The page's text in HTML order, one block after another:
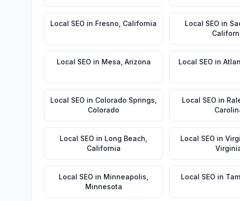
Local SEO in Fresno California Local SEO in
Local SEO in Mesa Arizona Local SEO in
Local SEO in Colorado Springs
Colorado
Local SEO in
Local SEO in Long Beach
California
Local SEO in
Local SEO in Minneapolis
Minnesota
Local SEO in